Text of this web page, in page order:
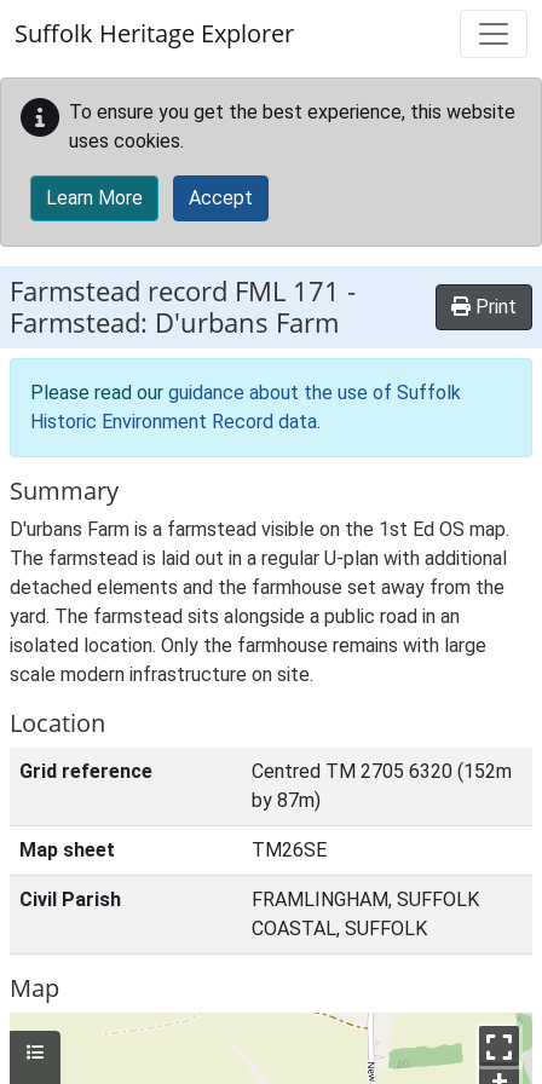
Suffolk Heritage Explorer
To ensure you get the best experience, this website
uses cookies.
Learn More Accept
Farmstead record FML 171 -
Farmstead: D'urbans Farm
Print
Please read our guidance about the use of Suffolk
Historic Environment Record data.
Summary
D'urbans Farm is a farmstead visible on the 1st Ed OS map.
The farmstead is laid out in a regular U-plan with additional
detached elements and the farmhouse set away from the
yard. The farmstead sits alongside a public road in an
isolated location. Only the farmhouse remains with large
scale modern infrastructure on site.
Location
Grid reference
Centred TM 2705 6320 (152m
by 87m)
Map sheet TM26SE
Civil Parish
FRAMLINGHAM, SUFFOLK
COASTAL, SUFFOLK
Map